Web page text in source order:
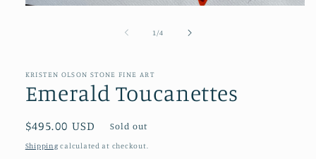
1 /of4
KRISTEN OLSON STONE FINE ART
Emerald Toucanettes
Regular
price
$495.00 USD Sold out
Shipping calculated at checkout.